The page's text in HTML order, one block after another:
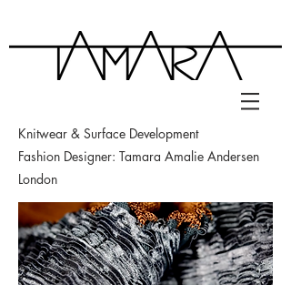
Knitwear & Surface Development
Fashion Designer: Tamara Amalie Andersen
London